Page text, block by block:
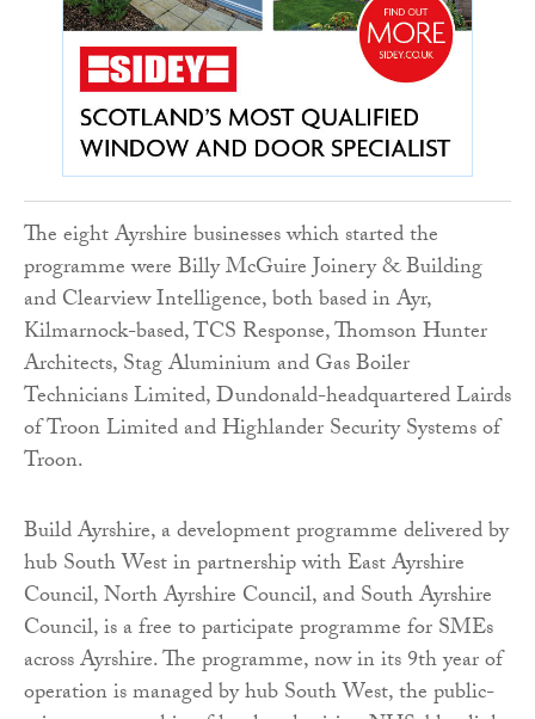
The eight Ayrshire businesses which started the
programme were Billy McGuire Joinery & Building
and Clearview Intelligence, both based in Ayr,
Kilmarnock-based, TCS Response, Thomson Hunter
Architects, Stag Aluminium and Gas Boiler
Technicians Limited, Dundonald-headquartered Lairds
of Troon Limited and Highlander Security Systems of
Troon.
Build Ayrshire, a development programme delivered by
hub South West in partnership with East Ayrshire
Council, North Ayrshire Council, and South Ayrshire
Council, is a free to participate programme for SMEs
across Ayrshire. The programme, now in its 9th year of
operation is managed by hub South West, the public-